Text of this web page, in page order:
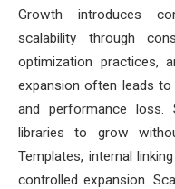
Growth introduces
scalability through
optimization practices,
expansion often leads to
and performance loss.
libraries to grow
Templates, internal
controlled expansion.